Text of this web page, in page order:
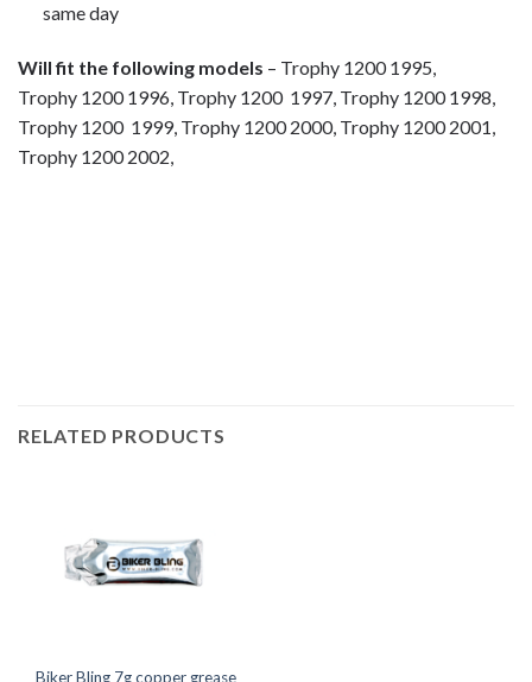
same day
Will fit the following models – Trophy 1200 1995,
Trophy 1200 1996, Trophy 1200 1997, Trophy 1200 1998,
Trophy 1200 1999, Trophy 1200 2000, Trophy 1200 2001,
Trophy 1200 2002,
RELATED PRODUCTS
Biker Bling 7g copper grease